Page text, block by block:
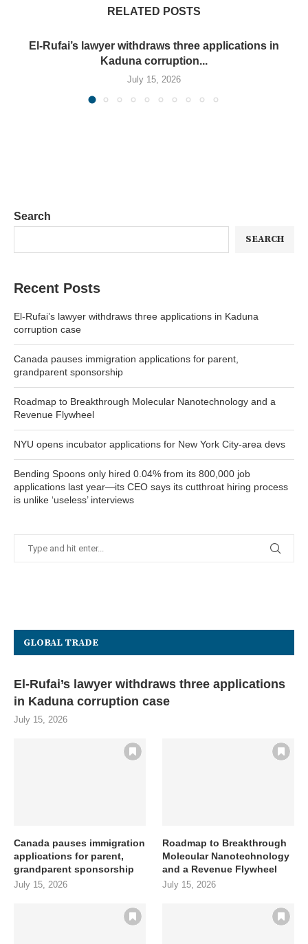
RELATED POSTS
El-Rufai’s lawyer withdraws three applications in
Kaduna corruption...
July 15, 2026
Search
SEARCH
Recent Posts
El-Rufai’s lawyer withdraws three applications in Kaduna
corruption case
Canada pauses immigration applications for parent,
grandparent sponsorship
Roadmap to Breakthrough Molecular Nanotechnology and a
Revenue Flywheel
NYU opens incubator applications for New York City-area devs
Bending Spoons only hired 0.04% from its 800,000 job
applications last year—its CEO says its cutthroat hiring process
is unlike ‘useless’ interviews
GLOBAL TRADE
El-Rufai’s lawyer withdraws three applications
in Kaduna corruption case
July 15, 2026
Canada pauses immigration
applications for parent,
grandparent sponsorship
July 15, 2026
Roadmap to Breakthrough
Molecular Nanotechnology
and a Revenue Flywheel
July 15, 2026